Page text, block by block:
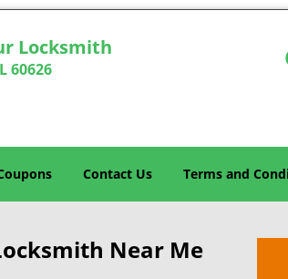
Locksmith
60626
Contact Us Terms and
Near Me